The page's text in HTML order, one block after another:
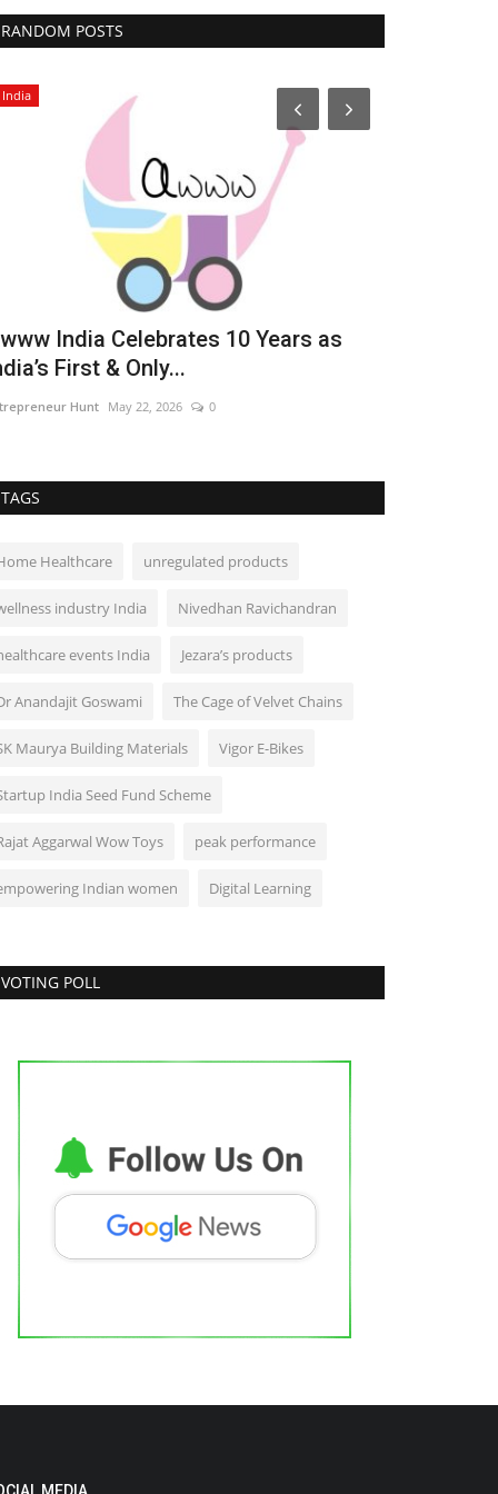
RANDOM POSTS
India
India Celebrates 10 Years as
First & Only...
Hunt May 22, 2026 0
TAGS
Healthcare unregulated products
industry India Nivedhan Ravichandran
events India Jezara’s products
Anandajit Goswami The Cage of Velvet Chains
Maurya Building Materials Vigor E-Bikes
India Seed Fund Scheme
Aggarwal Wow Toys peak performance
Indian women Digital Learning
VOTING POLL